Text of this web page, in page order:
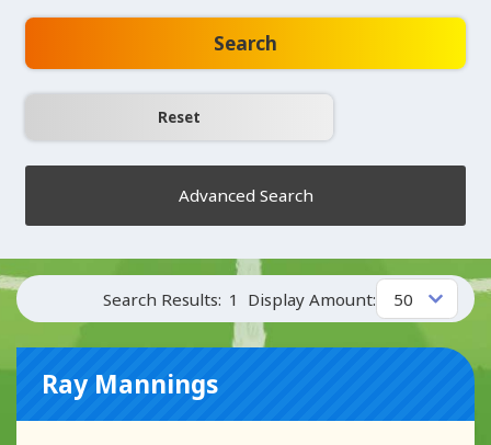
Search
Advanced Search
Search Results: 1 Display Amount:
Ray Mannings